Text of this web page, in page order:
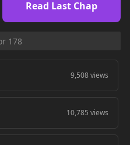
Read Last Chap
9,508 views
10,785 views